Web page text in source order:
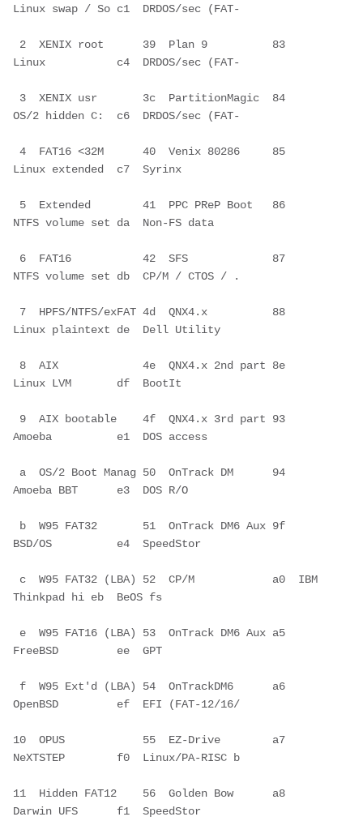
Linux swap / So c1  DRDOS/sec (FAT-
2  XENIX root      39  Plan 9          83
Linux           c4  DRDOS/sec (FAT-
3  XENIX usr       3c  PartitionMagic  84
OS/2 hidden C:  c6  DRDOS/sec (FAT-
4  FAT16 <32M      40  Venix 80286     85
Linux extended  c7  Syrinx
5  Extended        41  PPC PReP Boot   86
NTFS volume set da  Non-FS data
6  FAT16           42  SFS             87
NTFS volume set db  CP/M / CTOS / .
7  HPFS/NTFS/exFAT 4d  QNX4.x          88
Linux plaintext de  Dell Utility
8  AIX             4e  QNX4.x 2nd part 8e
Linux LVM       df  BootIt
9  AIX bootable    4f  QNX4.x 3rd part 93
Amoeba          e1  DOS access
a  OS/2 Boot Manag 50  OnTrack DM      94
Amoeba BBT      e3  DOS R/O
b  W95 FAT32       51  OnTrack DM6 Aux 9f
BSD/OS          e4  SpeedStor
c  W95 FAT32 (LBA) 52  CP/M            a0  IBM
Thinkpad hi eb  BeOS fs
e  W95 FAT16 (LBA) 53  OnTrack DM6 Aux a5
FreeBSD         ee  GPT
f  W95 Ext'd (LBA) 54  OnTrackDM6      a6
OpenBSD         ef  EFI (FAT-12/16/
10  OPUS            55  EZ-Drive        a7
NeXTSTEP        f0  Linux/PA-RISC b
11  Hidden FAT12    56  Golden Bow      a8
Darwin UFS      f1  SpeedStor